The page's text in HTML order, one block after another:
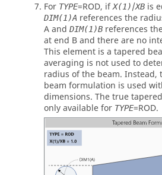
For TYPE=ROD, ifX(1)/XB is
DIM(1)A references the
A and DIM(1)B references
at end B and there are no
This element is a tapered
averaging is not used to
radius of the beam. Instead,
beam formulation is used
dimensions. The true
only available for TYPE=ROD.